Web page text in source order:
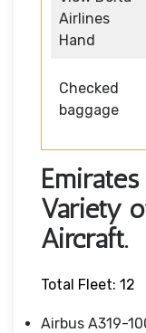
Airlines
Hand
Checked
baggage
Variety
Aircraft.
Total Fleet: 12
Airbus A319-